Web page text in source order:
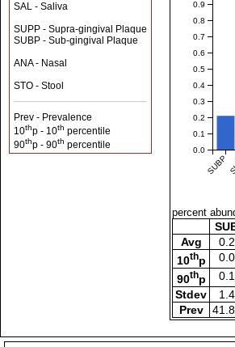
SAL - Saliva
SUPP - Supra-gingival Plaque
SUBP - Sub-gingival Plaque
ANA - Nasal
STO - Stool
Prev - Prevalence
10thp - 10th percentile
90thp - 90th percentile
SUBP
0.0
0.1
0.2
0.3
0.4
0.5
0.6
0.7
0.8
0.9
percent
Avg
10thp
90thp
Stdev
Prev